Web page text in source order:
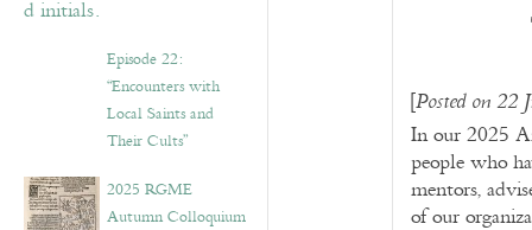
Episode 22:
“Encounters with
Local Saints and
Their Cults”
2025 RGME
Autumn Colloquium
[Posted on 22
In our 2025
people who
mentors,
of our